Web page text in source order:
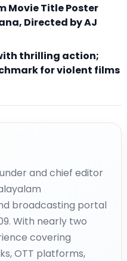
Movie Title Poster
Directed by AJ
thrilling action;
for violent films
and chief editor
broadcasting portal
With nearly two
covering
OTT platforms,